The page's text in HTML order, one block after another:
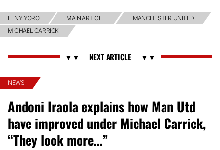
LENY YORO MAIN ARTICLE
MANCHESTER UNITED
MICHAEL CARRICK
NEWS
Andoni Iraola explains how Man Utd
have improved under Michael Carrick,
“They look more…”